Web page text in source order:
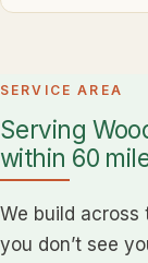
SERVICE AREA
Serving
within 60
We build across
you don’t see